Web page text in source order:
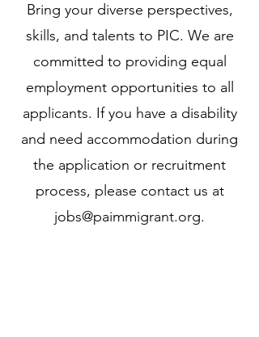
Bring your diverse perspectives,
skills, and talents to PIC. We are
committed to providing equal
employment opportunities to all
applicants. If you have a disability
and need accommodation during
the application or recruitment
process, please contact us at
jobs@paimmigrant.org.